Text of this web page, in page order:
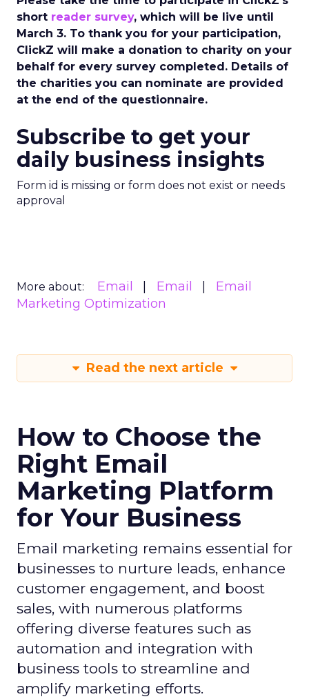
short reader survey, which will be live until
March 3. To thank you for your participation,
ClickZ will make a donation to charity on your
behalf for every survey completed. Details of
the charities you can nominate are provided
at the end of the questionnaire.
Subscribe to get your
daily business insights
Form id is missing or form does not exist or needs
approval
More about: Email Email
Email
Marketing Optimization
Read the next article
How to Choose the
Right Email
Marketing Platform
for Your Business
Email marketing remains essential for
businesses to nurture leads, enhance
customer engagement, and boost
sales, with numerous platforms
offering diverse features such as
automation and integration with
business tools to streamline and
amplify marketing efforts.